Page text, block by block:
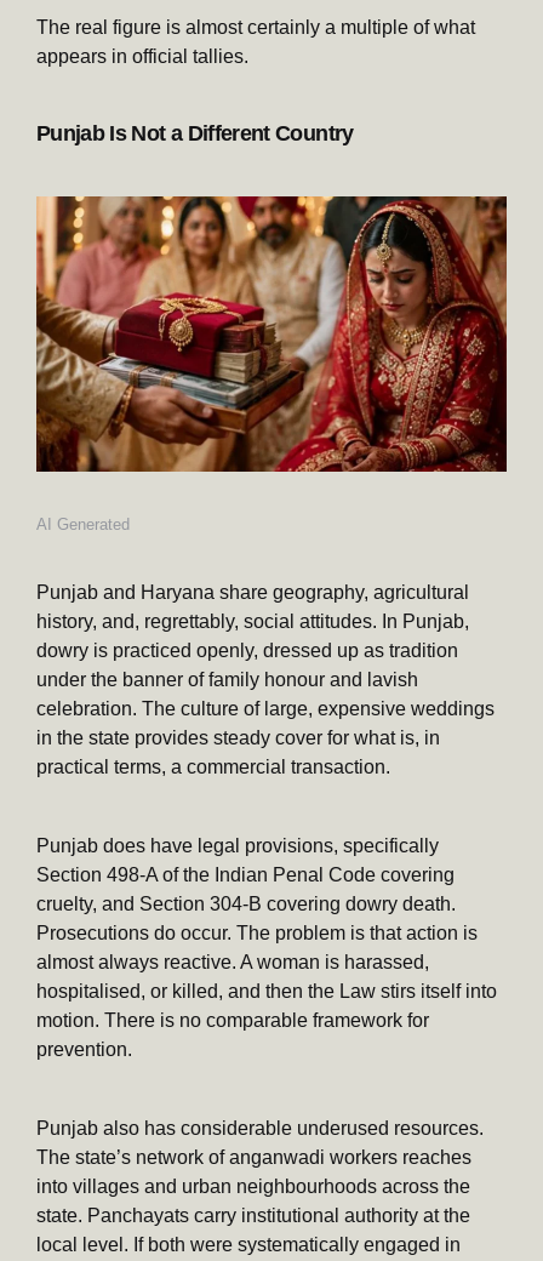
The real figure is almost certainly a multiple of what
appears in official tallies.
Punjab Is Not a Different Country
AI Generated
Punjab and Haryana share geography, agricultural
history, and, regrettably, social attitudes. In Punjab,
dowry is practiced openly, dressed up as tradition
under the banner of family honour and lavish
celebration. The culture of large, expensive weddings
in the state provides steady cover for what is, in
practical terms, a commercial transaction.
Punjab does have legal provisions, specifically
Section 498-A of the Indian Penal Code covering
cruelty, and Section 304-B covering dowry death.
Prosecutions do occur. The problem is that action is
almost always reactive. A woman is harassed,
hospitalised, or killed, and then the Law stirs itself into
motion. There is no comparable framework for
prevention.
Punjab also has considerable underused resources.
The state’s network of anganwadi workers reaches
into villages and urban neighbourhoods across the
state. Panchayats carry institutional authority at the
local level. If both were systematically engaged in